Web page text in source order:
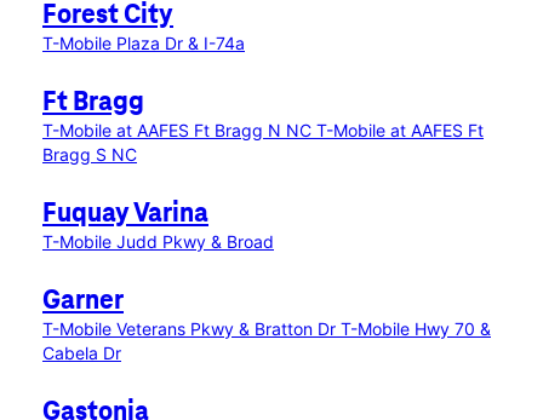
Forest City
T-Mobile Plaza Dr & I-74a
Ft Bragg
T-Mobile at AAFES Ft Bragg N NC T-Mobile at AAFES Ft
Bragg S NC
Fuquay Varina
T-Mobile Judd Pkwy & Broad
Garner
T-Mobile Veterans Pkwy & Bratton Dr T-Mobile Hwy 70 &
Cabela Dr
Gastonia